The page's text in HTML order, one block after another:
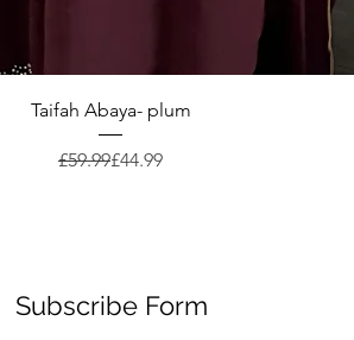
Quick View
Taifah Abaya- plum
Regular Price
£59.99Sale Price
£44.99
Subscribe Form